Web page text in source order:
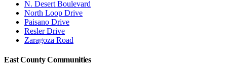
N. Desert Boulevard
North Loop Drive
Paisano Drive
Resler Drive
Zaragoza Road
East County Communities